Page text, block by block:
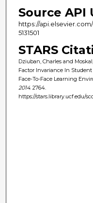
Source API
https://
5131501
STARS
Dziuban, Charles and
Factor Invariance In
Face-To-Face Learning
2014. 2764.
https://stars.library.ucf.edu/